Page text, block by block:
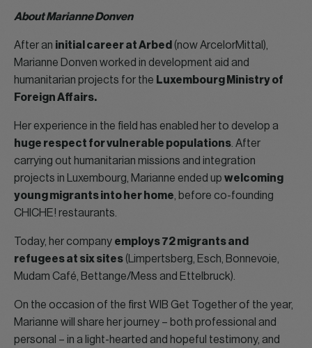
About Marianne Donven
After an initial career at Arbed (now ArcelorMittal),
Marianne Donven worked in development aid and
humanitarian projects for the Luxembourg Ministry of
Foreign Affairs.
Her experience in the field has enabled her to develop a
huge respect for vulnerable populations . After
carrying out humanitarian missions and integration
projects in Luxembourg, Marianne ended up welcoming
young migrants into her home , before co-founding
CHICHE! restaurants.
Today, her company employs 72 migrants and
refugees at six sites (Limpertsberg, Esch, Bonnevoie,
Mudam Café, Bettange/Mess and Ettelbruck).
On the occasion of the first WIB Get Together of the year,
Marianne will share her journey – both professional and
personal – in a light-hearted and hopeful testimony, and